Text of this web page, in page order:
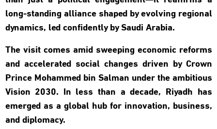
long-standing alliance shaped by evolving regional
dynamics, led confidently by Saudi Arabia.
The visit comes amid sweeping economic reforms
and accelerated social changes driven by Crown
Prince Mohammed bin Salman under the ambitious
Vision 2030. In less than a decade, Riyadh has
emerged as a global hub for innovation, business,
and diplomacy.